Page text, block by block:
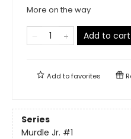
More on the way
Add to cart
Add tofavorites
Series
Murdle Jr. #1